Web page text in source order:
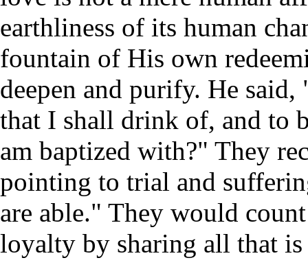
earthliness of its human
fountain of His own
deepen and purify. He
that I shall drink of, and to
am baptized with?" They
pointing to trial and
are able." They would
loyalty by sharing all that